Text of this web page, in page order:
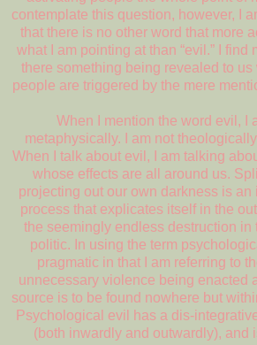
contemplate this question, however, I
that there is no other word that more
what I am pointing at than “evil.” I find
there something being revealed to us
people are triggered by the mere
When I mention the word evil, I
metaphysically. I am not
When I talk about evil, I am talking
whose effects are all around us.
projecting out our own darkness is an
process that explicates itself in the
the seemingly endless destruction in
politic. In using the term
pragmatic in that I am referring to
unnecessary violence being enacted
source is to be found nowhere but
Psychological evil has a dis-
(both inwardly and outwardly), and